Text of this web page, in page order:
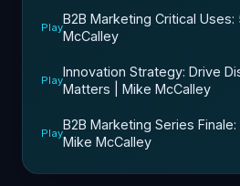
Play
B2B Marketing Critical
McCalley
Play
Innovation Strategy: Drive
Matters | Mike McCalley
Play
B2B Marketing Series Finale:
Mike McCalley